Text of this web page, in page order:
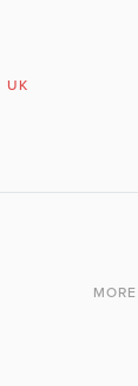
UK
MORE